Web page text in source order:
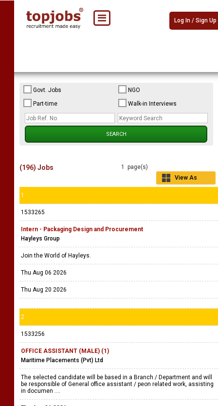
Log In / Sign Up
Govt. Jobs
NGO
Part-time
Walk-in Interviews
View As
(196) Jobs
1
1533265
Intern - Packaging Design and Procurement
Hayleys Group
Join the World of Hayleys.
Thu Aug 06 2026
Thu Aug 20 2026